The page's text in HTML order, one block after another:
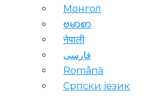
Монгол
ဗမာစာ
नेपाली
فارسی
Română
Српски језик